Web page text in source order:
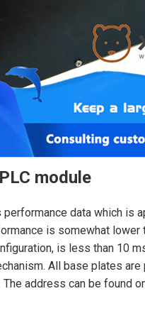
module
data which is
is somewhat
is less than 10
All base plates
address can be found